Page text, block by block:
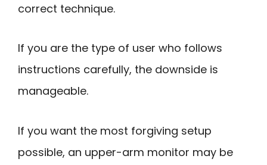
correct technique.
If you are the type of user who follows
instructions carefully, the downside is
manageable.
If you want the most forgiving setup
possible, an upper-arm monitor may be